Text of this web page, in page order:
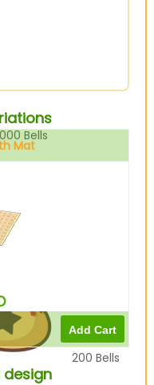
Bells
200 Bells
Mat
design